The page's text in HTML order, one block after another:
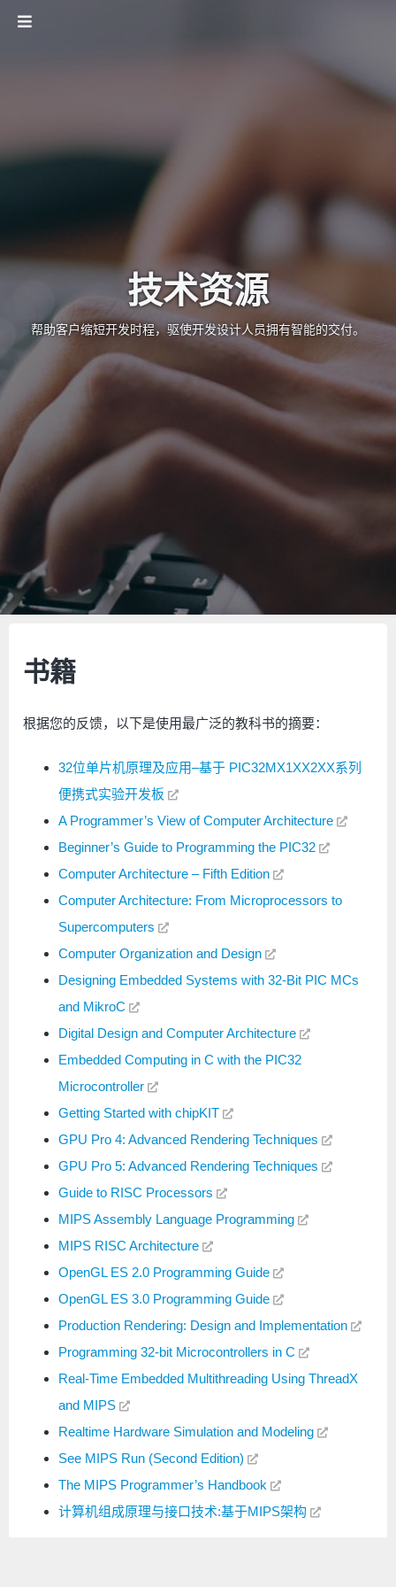
技术资源
帮助客户缩短开发时程，驱使开发设计人员拥有智能的交付。
书籍
根据您的反馈，以下是使用最广泛的教科书的摘要：
32位单片机原理及应用–基于 PIC32MX1XX2XX系列
便携式实验开发板
A Programmer’s View of Computer Architecture
Beginner’s Guide to Programming the PIC32
Computer Architecture – Fifth Edition
Computer Architecture: From Microprocessors to
Supercomputers
Computer Organization and Design
Designing Embedded Systems with 32-Bit PIC MCs
and MikroC
Digital Design and Computer Architecture
Embedded Computing in C with the PIC32
Microcontroller
Getting Started with chipKIT
GPU Pro 4: Advanced Rendering Techniques
GPU Pro 5: Advanced Rendering Techniques
Guide to RISC Processors
MIPS Assembly Language Programming
MIPS RISC Architecture
OpenGL ES 2.0 Programming Guide
OpenGL ES 3.0 Programming Guide
Production Rendering: Design and Implementation
Programming 32-bit Microcontrollers in C
Real-Time Embedded Multithreading Using ThreadX
and MIPS
Realtime Hardware Simulation and Modeling
See MIPS Run (Second Edition)
The MIPS Programmer’s Handbook
计算机组成原理与接口技术:基于MIPS架构